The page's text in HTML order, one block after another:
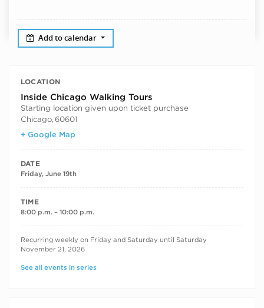
Add to calendar
LOCATION
Inside Chicago Walking Tours
Starting location given upon ticket purchase
Chicago, 60601
+ Google Map
DATE
Friday, June 19th
TIME
8:00 p.m. – 10:00 p.m.
RECURRING DATES
Recurring weekly on Friday and Saturday until Saturday
November 21, 2026
See all events in series